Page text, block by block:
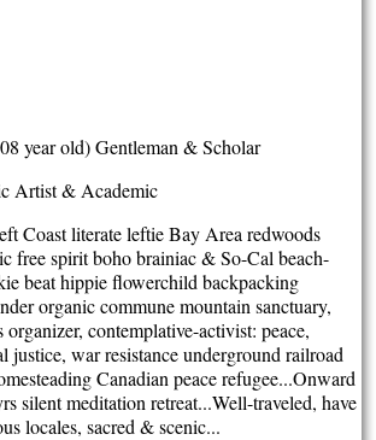
year old) Gentleman & Scholar
Artist & Academic
Coast literate leftie Bay Area redwoods
free spirit boho brainiac & So-Cal beach-
beat hippie flowerchild backpacking
organic commune mountain sanctuary,
contemplative-activist: peace,
justice, war resistance underground railroad
Canadian peace refugee...Onward
silent meditation retreat...Well-traveled, have
locales, sacred & scenic...